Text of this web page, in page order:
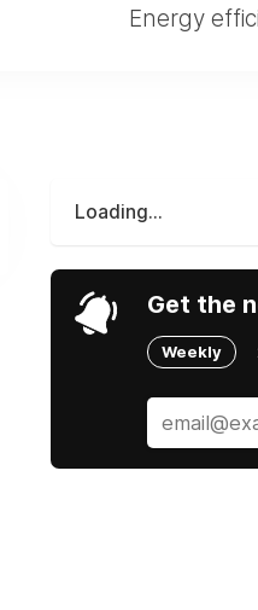
Energy
Loading...
Get the
Weekly